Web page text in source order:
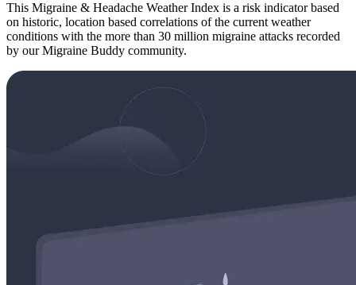
This Migraine & Headache Weather Index is a risk indicator based
on historic, location based correlations of the current weather
conditions with the more than 30 million migraine attacks recorded
by our Migraine Buddy community.